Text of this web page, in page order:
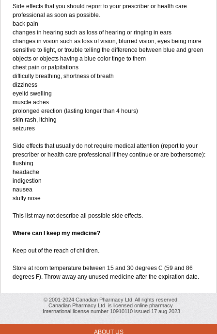
Side effects that you should report to your prescriber or health care
professional as soon as possible.
back pain
changes in hearing such as loss of hearing or ringing in ears
changes in vision such as loss of vision, blurred vision, eyes being more
sensitive to light, or trouble telling the difference between blue and green
objects or objects having a blue color tinge to them
chest pain or palpitations
difficulty breathing, shortness of breath
dizziness
eyelid swelling
muscle aches
prolonged erection (lasting longer than 4 hours)
skin rash, itching
seizures
Side effects that usually do not require medical attention (report to your
prescriber or health care professional if they continue or are bothersome):
flushing
headache
indigestion
nausea
stuffy nose
This list may not describe all possible side effects.
Where can I keep my medicine?
Keep out of the reach of children.
Store at room temperature between 15 and 30 degrees C (59 and 86
degrees F). Throw away any unused medicine after the expiration date.
© 2001-2024 Canadian Pharmacy Ltd. All rights reserved.
Canadian Pharmacy Ltd. is licensed online pharmacy.
International license number 10910110 issued 17 aug 2023
ABOUT US